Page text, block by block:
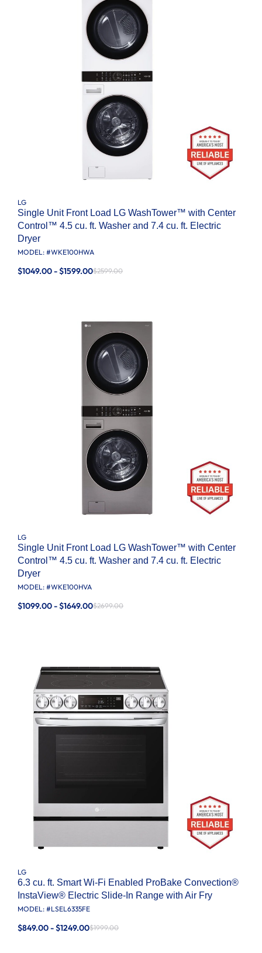
LG
Single Unit Front Load LG WashTower™ with Center
Control™ 4.5 cu. ft. Washer and 7.4 cu. ft. Electric
Dryer
MODEL: #WKE100HWA
$1049.00 - $1599.00$2599.00
LG
Single Unit Front Load LG WashTower™ with Center
Control™ 4.5 cu. ft. Washer and 7.4 cu. ft. Electric
Dryer
MODEL: #WKE100HVA
$1099.00 - $1649.00$2699.00
LG
6.3 cu. ft. Smart Wi-Fi Enabled ProBake Convection®
InstaView® Electric Slide-In Range with Air Fry
MODEL: #LSEL6335FE
$849.00 - $1249.00$1999.00